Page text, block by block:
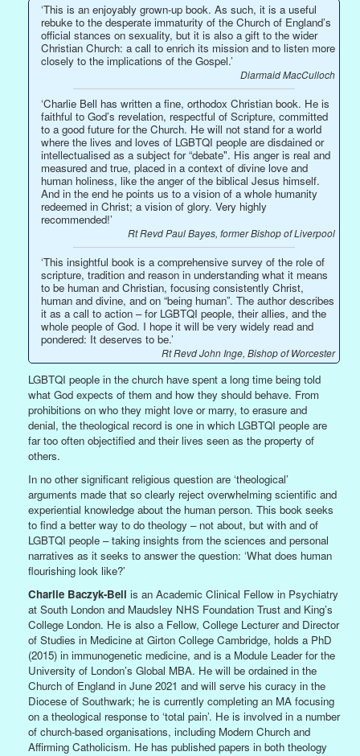
‘This is an enjoyably grown-up book. As such, it is a useful
rebuke to the desperate immaturity of the Church of England’s
official stances on sexuality, but it is also a gift to the wider
Christian Church: a call to enrich its mission and to listen more
closely to the implications of the Gospel.’
Diarmaid MacCulloch
‘Charlie Bell has written a fine, orthodox Christian book. He is
faithful to God’s revelation, respectful of Scripture, committed
to a good future for the Church. He will not stand for a world
where the lives and loves of LGBTQI people are disdained or
intellectualised as a subject for “debate". His anger is real and
measured and true, placed in a context of divine love and
human holiness, like the anger of the biblical Jesus himself.
And in the end he points us to a vision of a whole humanity
redeemed in Christ; a vision of glory. Very highly
recommended!’
Rt Revd Paul Bayes, former Bishop of Liverpool
‘This insightful book is a comprehensive survey of the role of
scripture, tradition and reason in understanding what it means
to be human and Christian, focusing consistently Christ,
human and divine, and on “being human”. The author describes
it as a call to action – for LGBTQI people, their allies, and the
whole people of God. I hope it will be very widely read and
pondered: It deserves to be.’
Rt Revd John Inge, Bishop of Worcester
LGBTQI people in the church have spent a long time being told
what God expects of them and how they should behave. From
prohibitions on who they might love or marry, to erasure and
denial, the theological record is one in which LGBTQI people are
far too often objectified and their lives seen as the property of
others.
In no other significant religious question are ‘theological’
arguments made that so clearly reject overwhelming scientific and
experiential knowledge about the human person. This book seeks
to find a better way to do theology – not about, but with and of
LGBTQI people – taking insights from the sciences and personal
narratives as it seeks to answer the question: ‘What does human
flourishing look like?’
Charlie Baczyk-Bell is an Academic Clinical Fellow in Psychiatry
at South London and Maudsley NHS Foundation Trust and King’s
College London. He is also a Fellow, College Lecturer and Director
of Studies in Medicine at Girton College Cambridge, holds a PhD
(2015) in immunogenetic medicine, and is a Module Leader for the
University of London’s Global MBA. He will be ordained in the
Church of England in June 2021 and will serve his curacy in the
Diocese of Southwark; he is currently completing an MA focusing
on a theological response to ‘total pain’. He is involved in a number
of church-based organisations, including Modern Church and
Affirming Catholicism. He has published papers in both theology